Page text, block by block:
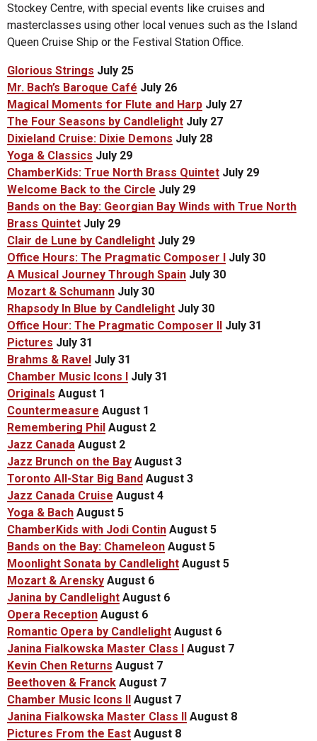
Stockey Centre, with special events like cruises and
masterclasses using other local venues such as the Island
Queen Cruise Ship or the Festival Station Office.
Glorious Strings July 25
Mr. Bach’s Baroque Café July 26
Magical Moments for Flute and Harp July 27
The Four Seasons by Candlelight July 27
Dixieland Cruise: Dixie Demons July 28
Yoga & Classics July 29
ChamberKids: True North Brass Quintet July 29
Welcome Back to the Circle July 29
Bands on the Bay: Georgian Bay Winds with True North
Brass Quintet July 29
Clair de Lune by Candlelight July 29
Office Hours: The Pragmatic Composer I July 30
A Musical Journey Through Spain July 30
Mozart & Schumann July 30
Rhapsody In Blue by Candlelight July 30
Office Hour: The Pragmatic Composer II July 31
Pictures July 31
Brahms & Ravel July 31
Chamber Music Icons I July 31
Originals August 1
Countermeasure August 1
Remembering Phil August 2
Jazz Canada August 2
Jazz Brunch on the Bay August 3
Toronto All-Star Big Band August 3
Jazz Canada Cruise August 4
Yoga & Bach August 5
ChamberKids with Jodi Contin August 5
Bands on the Bay: Chameleon August 5
Moonlight Sonata by Candlelight August 5
Mozart & Arensky August 6
Janina by Candlelight August 6
Opera Reception August 6
Romantic Opera by Candlelight August 6
Janina Fialkowska Master Class I August 7
Kevin Chen Returns August 7
Beethoven & Franck August 7
Chamber Music Icons II August 7
Janina Fialkowska Master Class II August 8
Pictures From the East August 8